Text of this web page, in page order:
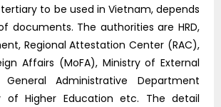
to be used in Vietnam, depends
documents. The authorities are HRD,
Regional Attestation Center (RAC),
Affairs (MoFA), Ministry of External
Administrative Department
of Higher Education etc. The detail